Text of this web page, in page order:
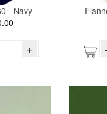
- Navy
+